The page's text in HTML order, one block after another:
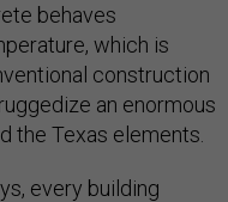
behaves
which is
construction
an enormous
the Texas elements.
every building